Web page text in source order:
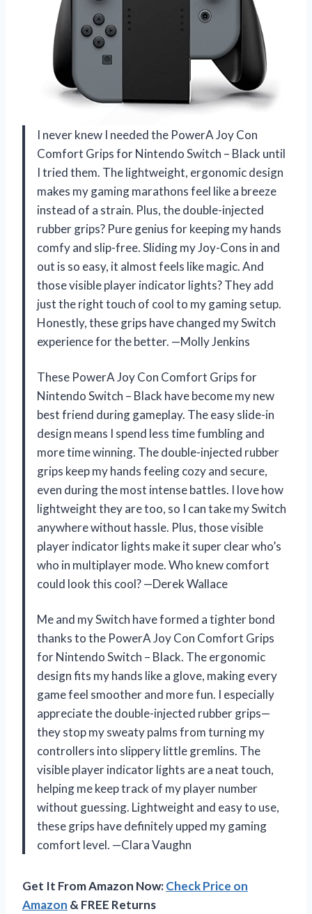
I never knew I needed the PowerA Joy Con
Comfort Grips for Nintendo Switch – Black until
I tried them. The lightweight, ergonomic design
makes my gaming marathons feel like a breeze
instead of a strain. Plus, the double-injected
rubber grips? Pure genius for keeping my hands
comfy and slip-free. Sliding my Joy-Cons in and
out is so easy, it almost feels like magic. And
those visible player indicator lights? They add
just the right touch of cool to my gaming setup.
Honestly, these grips have changed my Switch
experience for the better. —Molly Jenkins
These PowerA Joy Con Comfort Grips for
Nintendo Switch – Black have become my new
best friend during gameplay. The easy slide-in
design means I spend less time fumbling and
more time winning. The double-injected rubber
grips keep my hands feeling cozy and secure,
even during the most intense battles. I love how
lightweight they are too, so I can take my Switch
anywhere without hassle. Plus, those visible
player indicator lights make it super clear who’s
who in multiplayer mode. Who knew comfort
could look this cool? —Derek Wallace
Me and my Switch have formed a tighter bond
thanks to the PowerA Joy Con Comfort Grips
for Nintendo Switch – Black. The ergonomic
design fits my hands like a glove, making every
game feel smoother and more fun. I especially
appreciate the double-injected rubber grips—
they stop my sweaty palms from turning my
controllers into slippery little gremlins. The
visible player indicator lights are a neat touch,
helping me keep track of my player number
without guessing. Lightweight and easy to use,
these grips have definitely upped my gaming
comfort level. —Clara Vaughn
Get It From Amazon Now:Check Price on
Amazon & FREE Returns